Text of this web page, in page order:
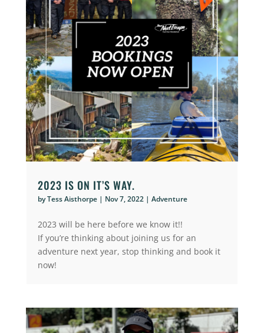
2023 IS ON IT’S WAY.
byTess Aisthorpe| Nov 7, 2022| Adventure
2023 will be here before we know it!!
If you’re thinking about joining us for an
adventure next year, stop thinking and book it
now!